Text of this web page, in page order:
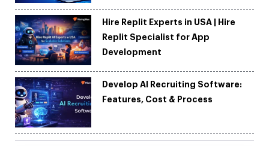
Hire Replit Experts in USA | Hire
Replit Specialist for App
Development
Develop AI Recruiting Software:
Features, Cost & Process